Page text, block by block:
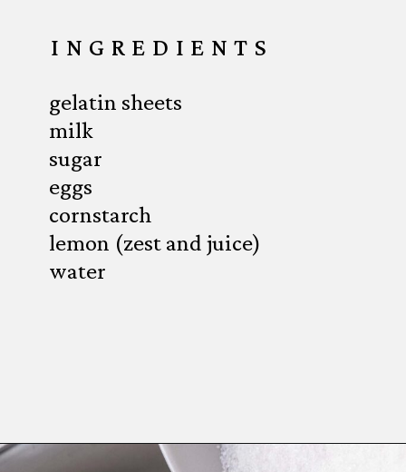
INGREDIENTS
gelatin sheets
milk
sugar
eggs
cornstarch
lemon (zest and juice)
water